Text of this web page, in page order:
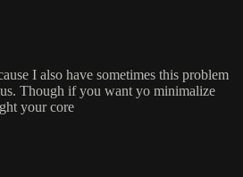
I also have sometimes this problem
Though if you want yo minimalize
your core